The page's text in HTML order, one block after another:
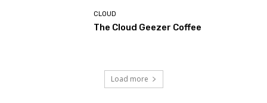
CLOUD
The Cloud Geezer Coffee
Load more